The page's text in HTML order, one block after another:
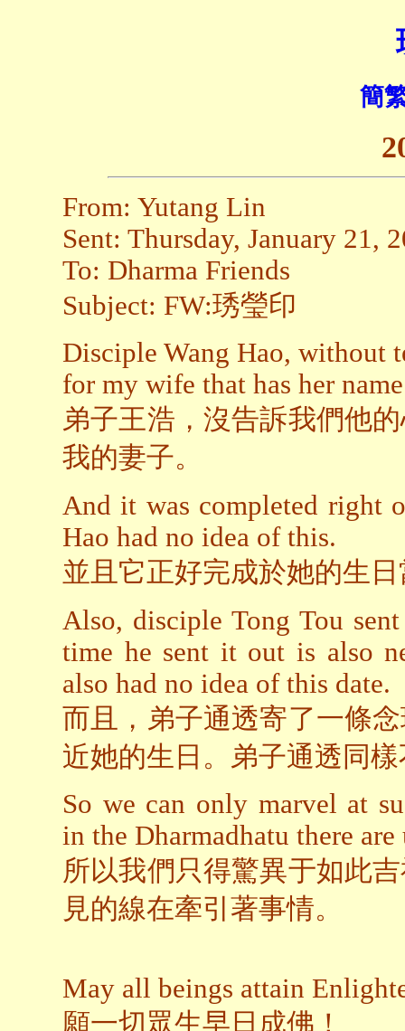
簡
From: Yutang Lin
Sent: Thursday, January 21,
To: Dharma Friends
Subject: FW:琇瑩印
Disciple Wang Hao, without
for my wife that has her
弟子王浩，沒告訴我們他
我的妻子。
And it was completed right
Hao had no idea of this.
並且它正好完成於她的生
Also, disciple Tong Tou
time he sent it out is also
also had no idea of this date.
而且，弟子通透寄了一條
近她的生日。弟子通透同
So we can only marvel at
in the Dharmadhatu there
所以我們只得驚異于如此
見的線在牽引著事情。
May all beings attain
願一切眾生早日成佛！